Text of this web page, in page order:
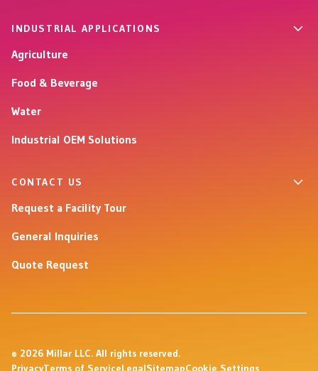
INDUSTRIAL APPLICATIONS
Agriculture
Food & Beverage
Water
Industrial OEM Solutions
CONTACT US
Request a Facility Tour
General Inquiries
Quote Request
© 2026 Millar LLC. All rights reserved.
PrivacyTerms of ServiceLegalSitemapCookie Settings